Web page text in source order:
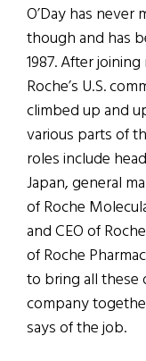
O’Day has never
though and has
1987. After
Roche’s U.S.
climbed up and
various parts of
roles include
Japan, general
of Roche
and CEO of
of Roche
to bring all these
company
says of the job.